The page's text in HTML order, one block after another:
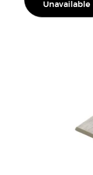
Unavailable